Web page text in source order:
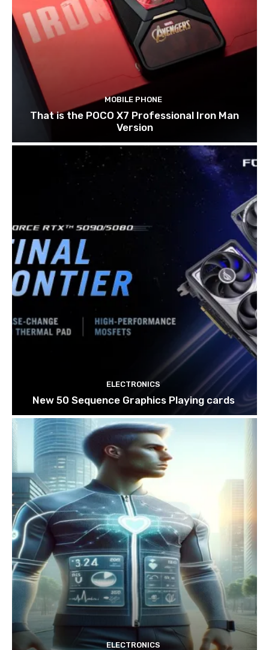
MOBILE PHONE
That is the POCO X7 Professional Iron Man
Version
ELECTRONICS
New 50 Sequence Graphics Playing cards
ELECTRONICS